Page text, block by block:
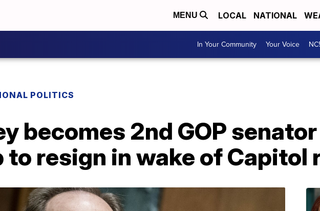
MENU LOCAL NATIONAL
In Your Community Your Voice
POLITICS
becomes 2nd GOP
to resign in wake of Capitol